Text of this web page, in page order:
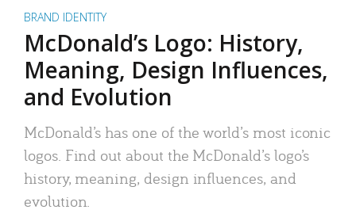
BRAND IDENTITY
McDonald’s Logo: History,
Meaning, Design Influences,
and Evolution
McDonald’s has one of the world’s most iconic
logos. Find out about the McDonald’s logo’s
history, meaning, design influences, and
evolution.